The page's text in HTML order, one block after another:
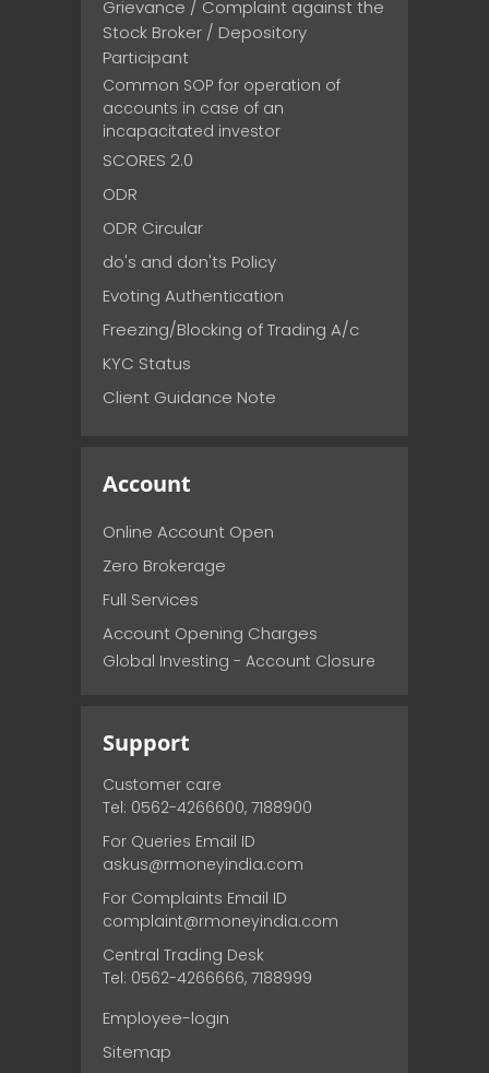
Grievance / Complaint against the
Stock Broker / Depository
Participant
Common SOP for operation of
accounts in case of an
incapacitated investor
SCORES 2.0
ODR
ODR Circular
do's and don'ts Policy
Evoting Authentication
Freezing/Blocking of Trading A/c
KYC Status
Client Guidance Note
Account
Online Account Open
Zero Brokerage
Full Services
Account Opening Charges
Global Investing - Account Closure
Support
Customer care
Tel: 0562-4266600, 7188900
For Queries Email ID
askus@rmoneyindia.com
For Complaints Email ID
complaint@rmoneyindia.com
Central Trading Desk
Tel: 0562-4266666, 7188999
Employee-login
Sitemap